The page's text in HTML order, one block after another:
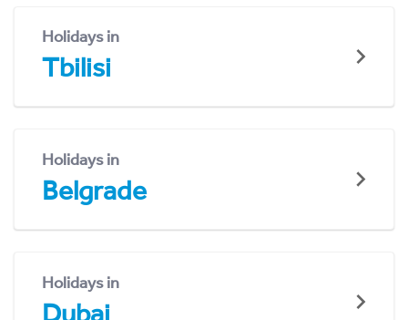
Holidays in
Tbilisi
Holidays in
Belgrade
Holidays in
Dubai